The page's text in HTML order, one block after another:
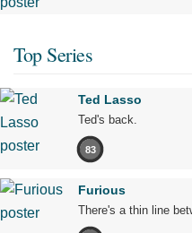
Top Series
Ted Lasso
Ted's back.
83
Furious
There's a thin line